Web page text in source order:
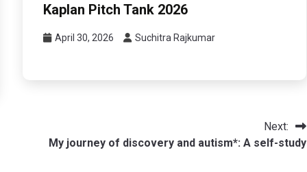
Kaplan Pitch Tank 2026
April 30, 2026 Suchitra Rajkumar
Next:
My journey of discovery and autism*: A self-study